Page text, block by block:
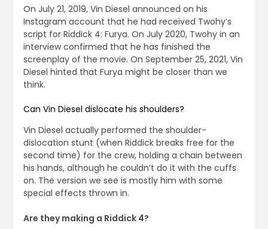
On July 21, 2019, Vin Diesel announced on his
Instagram account that he had received Twohy’s
script for Riddick 4: Furya. On July 2020, Twohy in an
interview confirmed that he has finished the
screenplay of the movie. On September 25, 2021, Vin
Diesel hinted that Furya might be closer than we
think.
Can Vin Diesel dislocate his shoulders?
Vin Diesel actually performed the shoulder-
dislocation stunt (when Riddick breaks free for the
second time) for the crew, holding a chain between
his hands, although he couldn’t do it with the cuffs
on. The version we see is mostly him with some
special effects thrown in.
Are they making a Riddick 4?